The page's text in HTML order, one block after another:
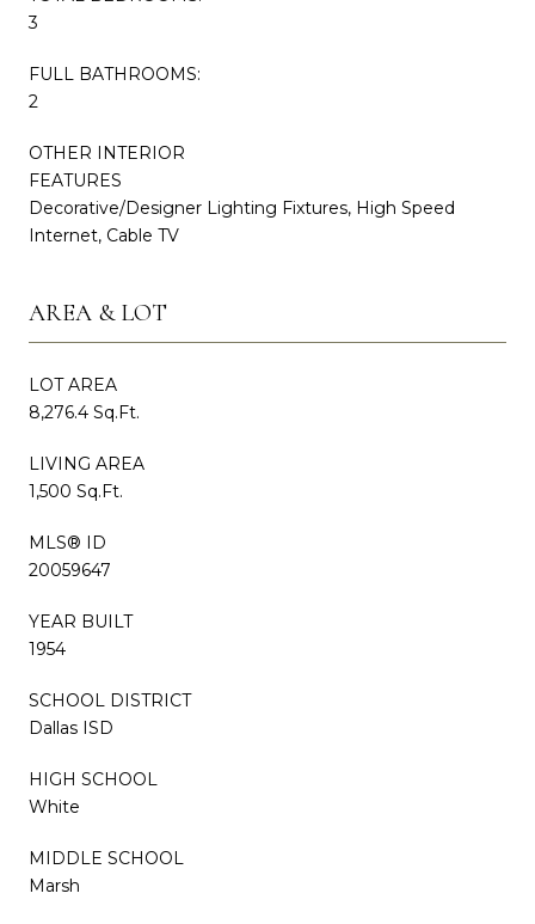
3
FULL BATHROOMS:
2
OTHER INTERIOR
FEATURES
Decorative/Designer Lighting Fixtures, High Speed
Internet, Cable TV
AREA & LOT
LOT AREA
8,276.4 Sq.Ft.
LIVING AREA
1,500 Sq.Ft.
MLS® ID
20059647
YEAR BUILT
1954
SCHOOL DISTRICT
Dallas ISD
HIGH SCHOOL
White
MIDDLE SCHOOL
Marsh